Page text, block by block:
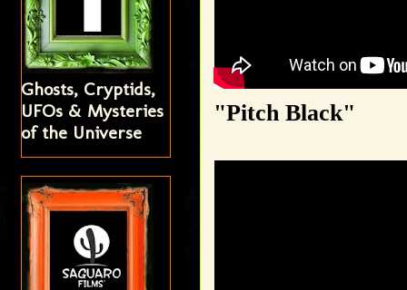
"Pitch Black"
Ghosts, Cryptids,
UFOs & Mysteries
of the Universe